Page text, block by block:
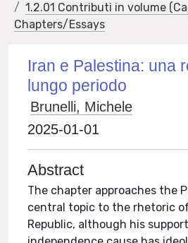
1.2.01 Contributi in volume
Chapters/Essays
Iran e Palestina: una
lungo periodo
Brunelli, Michele
2025-01-01
Abstract
The chapter approaches the
central topic to the rhetoric
Republic, although his